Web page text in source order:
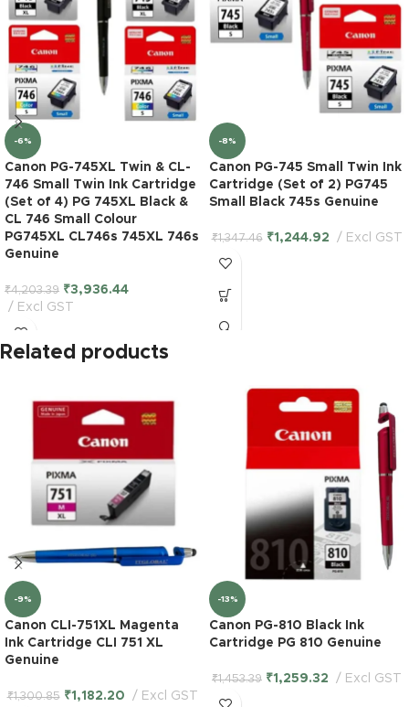
-6%
Canon PG-745XL Twin & CL-
746 Small Twin Ink Cartridge
(Set of 4) PG 745XL Black &
CL 746 Small Colour
PG745XL CL746s 745XL 746s
Genuine
₹4,203.39 ₹3,936.44
Excl GST
-8%
Canon PG-745 Small Twin Ink
Cartridge (Set of 2) PG745
Small Black 745s Genuine
₹1,347.46 ₹1,244.92 Excl GST
Related products
-9%
Canon CLI-751XL Magenta
Ink Cartridge CLI 751 XL
Genuine
₹1,300.85 ₹1,182.20 Excl GST
-13%
Canon PG-810 Black Ink
Cartridge PG 810 Genuine
₹1,453.39 ₹1,259.32 Excl GST